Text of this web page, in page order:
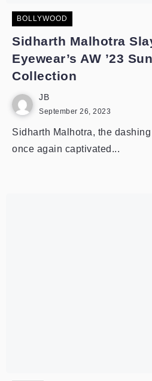
BOLLYWOOD
Sidharth Malhotra
Eyewear’s AW ’23
Collection
JB
September 26, 2023
Sidharth Malhotra, the
once again captivated...